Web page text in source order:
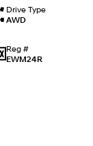
SUV under $50k.
wonder of space.
Drive Type
AWD
Reg #
EWM24R